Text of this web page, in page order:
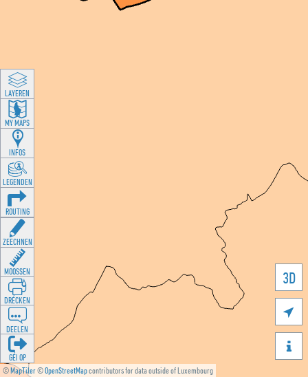
©MapTiler©OpenStreetMapcontributors for data outside of Luxembourg
3D


LAYEREN
MY MAPS
INFOS
LEGENDEN
ROUTING
ZEECHNEN
MOOSSEN
DRÉCKEN
DEELEN
GÉI OP